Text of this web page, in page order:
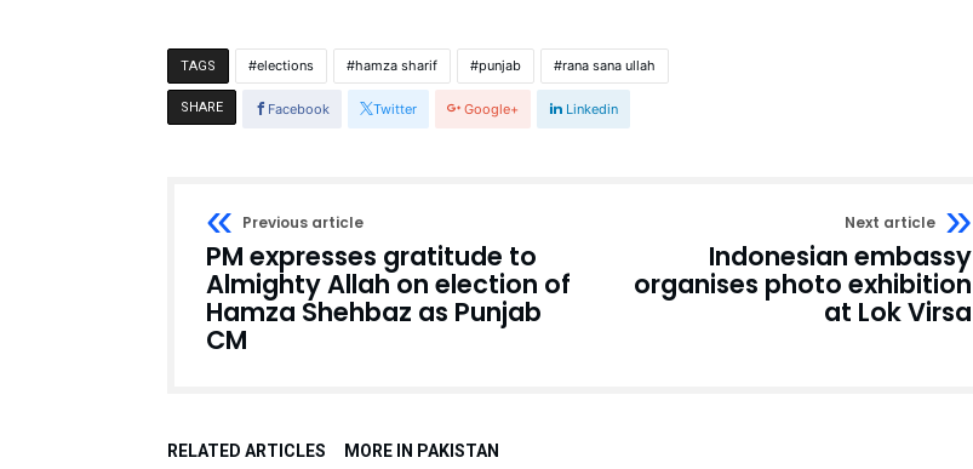
TAGS elections hamza sharif punjab rana sana ullah
SHARE Facebook Twitter Google+ Linkedin
Previous article
PM expresses gratitude to
Almighty Allah on election of
Hamza Shehbaz as Punjab
CM
Next article
Indonesian embassy
organises photo exhibition
at Lok Virsa
RELATED ARTICLES MORE IN PAKISTAN